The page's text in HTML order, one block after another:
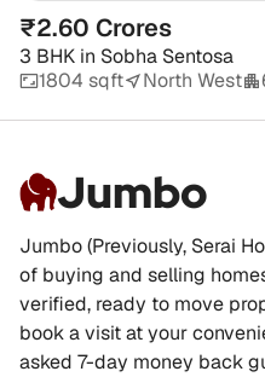
₹2.60 Crores
3 BHK in Sobha Sentosa
1804 sqft
North West
Jumbo
Jumbo (Previously, Serai
of buying and selling
verified, ready to move
book a visit at your
asked 7-day money back